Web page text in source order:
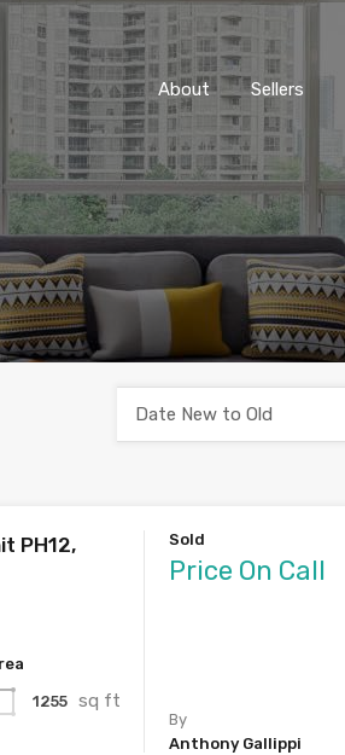
About Sellers
Date New to Old
PH12,
1255 sq ft
Sold
Price On Call
By
Anthony Gallippi